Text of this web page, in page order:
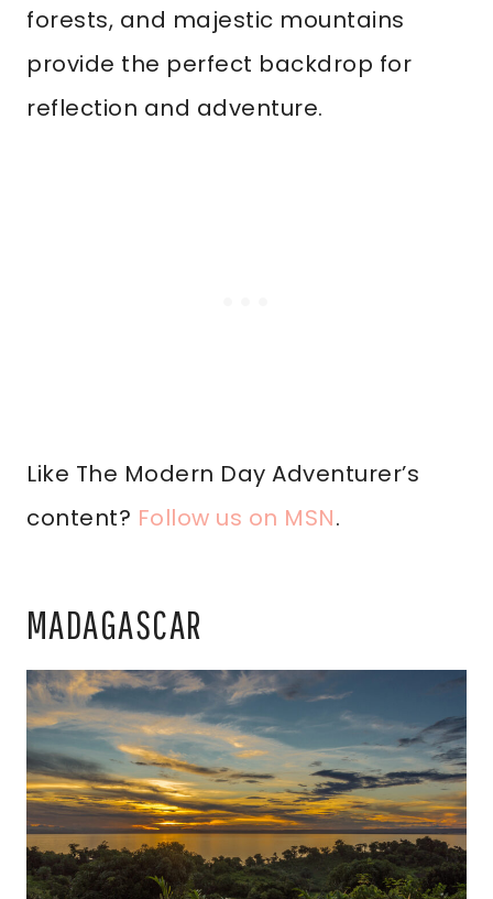
forests, and majestic mountains
provide the perfect backdrop for
reflection and adventure.
Like The Modern Day Adventurer’s
content? Follow us on MSN.
MADAGASCAR